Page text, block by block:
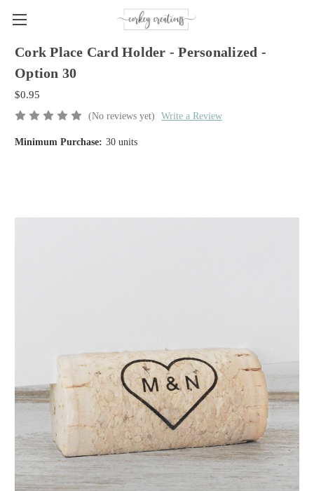
Cork Place Card Holder - Personalized -
Option 30
$0.95
(No reviews yet) Write a Review
Minimum Purchase: 30 units